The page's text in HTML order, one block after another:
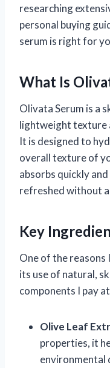
researching
personal buying
serum is right for
What Is
Olivata Serum is a
lightweight texture
It is designed to
overall texture of
absorbs quickly
refreshed without
Key
One of the reasons
its use of natural,
components I pay
Olive Leaf
properties, it
environmental